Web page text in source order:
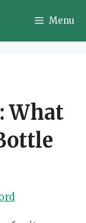
Menu
What